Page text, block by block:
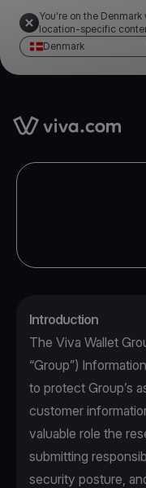
You're on the
location-specific
Denmark
Link to the homepage
Introduction
The Viva Wallet
“Group”)
to protect Group’s
customer
valuable role the
submitting
security posture,